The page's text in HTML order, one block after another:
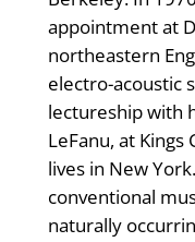
appointment at
northeastern
electro-acoustic
lectureship with
LeFanu, at Kings
lives in New
conventional
naturally